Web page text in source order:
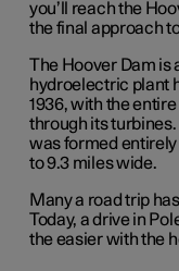
you’ll reach the
the final approach
The Hoover Dam is
hydroelectric plant
1936, with the
through its turbines.
was formed entirely
to 9.3 miles wide.
Many a road trip
Today, a drive in
the easier with the